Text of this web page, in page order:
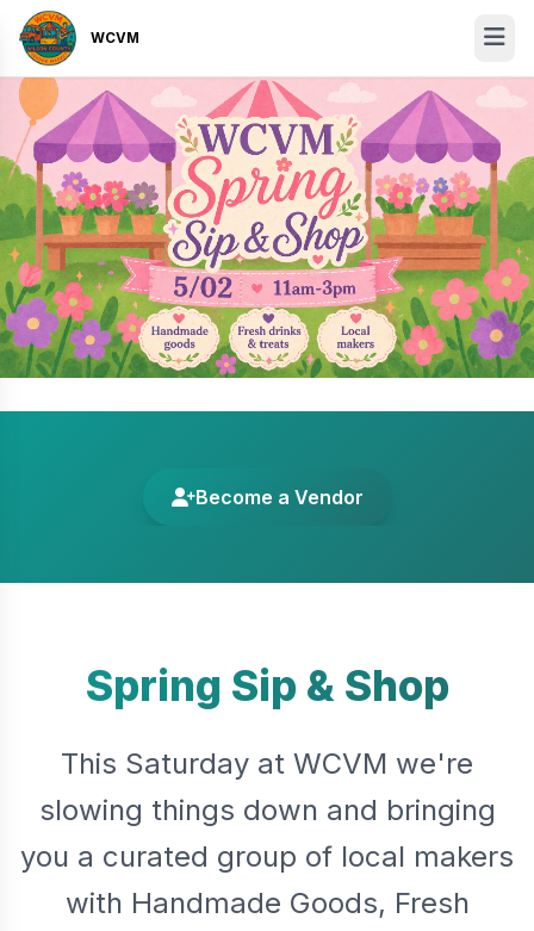
WCVM
Become a Vendor
Spring Sip & Shop
This Saturday at WCVM we're
slowing things down and bringing
you a curated group of local makers
with Handmade Goods, Fresh